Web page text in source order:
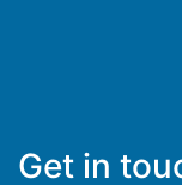
Get in